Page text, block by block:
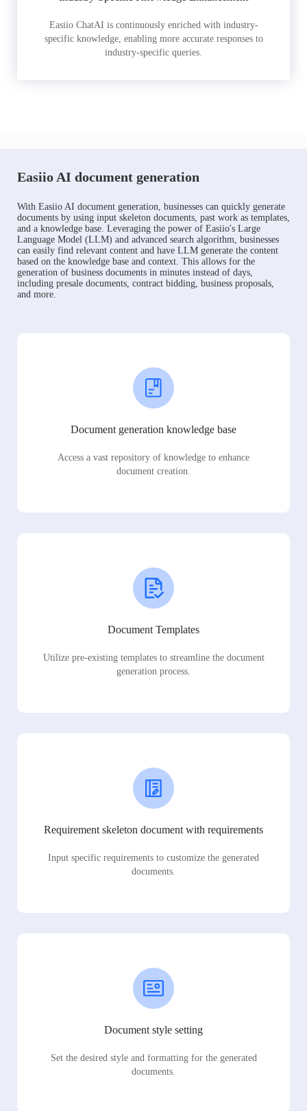
Easiio ChatAI is continuously enriched with industry-
specific knowledge, enabling more accurate responses to
industry-specific queries.
Easiio AI document generation
With Easiio AI document generation, businesses can quickly generate
documents by using input skeleton documents, past work as templates,
and a knowledge base. Leveraging the power of Easiio's Large
Language Model (LLM) and advanced search algorithm, businesses
can easily find relevant content and have LLM generate the content
based on the knowledge base and context. This allows for the
generation of business documents in minutes instead of days,
including presale documents, contract bidding, business proposals,
and more.
Document generation knowledge base
Access a vast repository of knowledge to enhance
document creation.
Document Templates
Utilize pre-existing templates to streamline the document
generation process.
Requirement skeleton document with requirements
Input specific requirements to customize the generated
documents.
Document style setting
Set the desired style and formatting for the generated
documents.